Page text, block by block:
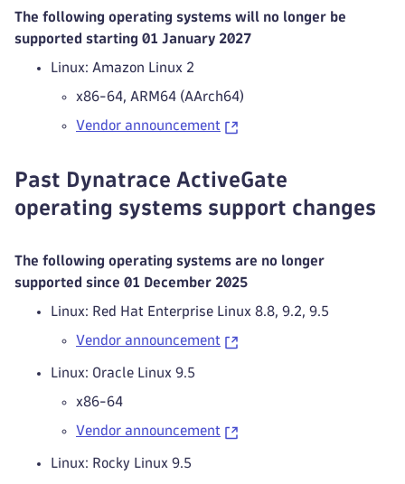
The following operating systems will no longer be
supported starting 01 January 2027
Linux: Amazon Linux 2
x86-64, ARM64 (AArch64)
Vendor announcement
Past Dynatrace ActiveGate
operating systems support changes
The following operating systems are no longer
supported since 01 December 2025
Linux: Red Hat Enterprise Linux 8.8, 9.2, 9.5
Vendor announcement
Linux: Oracle Linux 9.5
x86-64
Vendor announcement
Linux: Rocky Linux 9.5